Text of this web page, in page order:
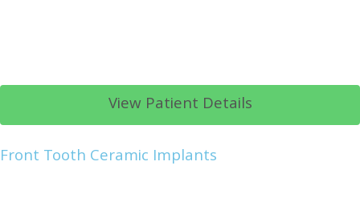
View Patient Details
Front Tooth Ceramic Implants